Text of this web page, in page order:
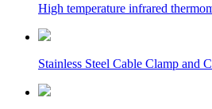
High temperature infrared
Stainless Steel Cable Clamp and